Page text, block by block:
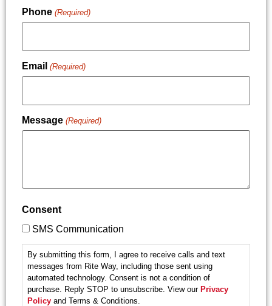
Phone (Required)
Email (Required)
Message (Required)
Consent
SMS Communication
By submitting this form, I agree to receive calls and text
messages from Rite Way, including those sent using
automated technology. Consent is not a condition of
purchase. Reply STOP to unsubscribe. View our Privacy
Policy and Terms & Conditions.